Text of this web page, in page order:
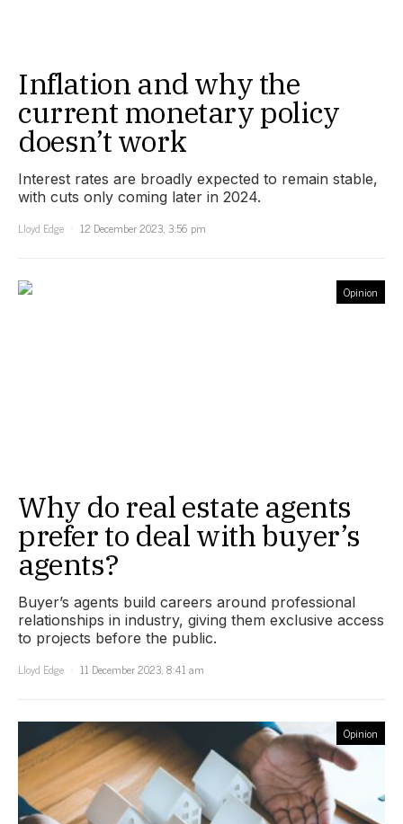
Inflation and why the
current monetary policy
doesn’t work
Interest rates are broadly expected to remain stable,
with cuts only coming later in 2024.
Lloyd Edge
12 December 2023, 3:56 pm
Opinion
Why do real estate agents
prefer to deal with buyer’s
agents?
Buyer’s agents build careers around professional
relationships in industry, giving them exclusive access
to projects before the public.
Lloyd Edge
11 December 2023, 8:41 am
Opinion